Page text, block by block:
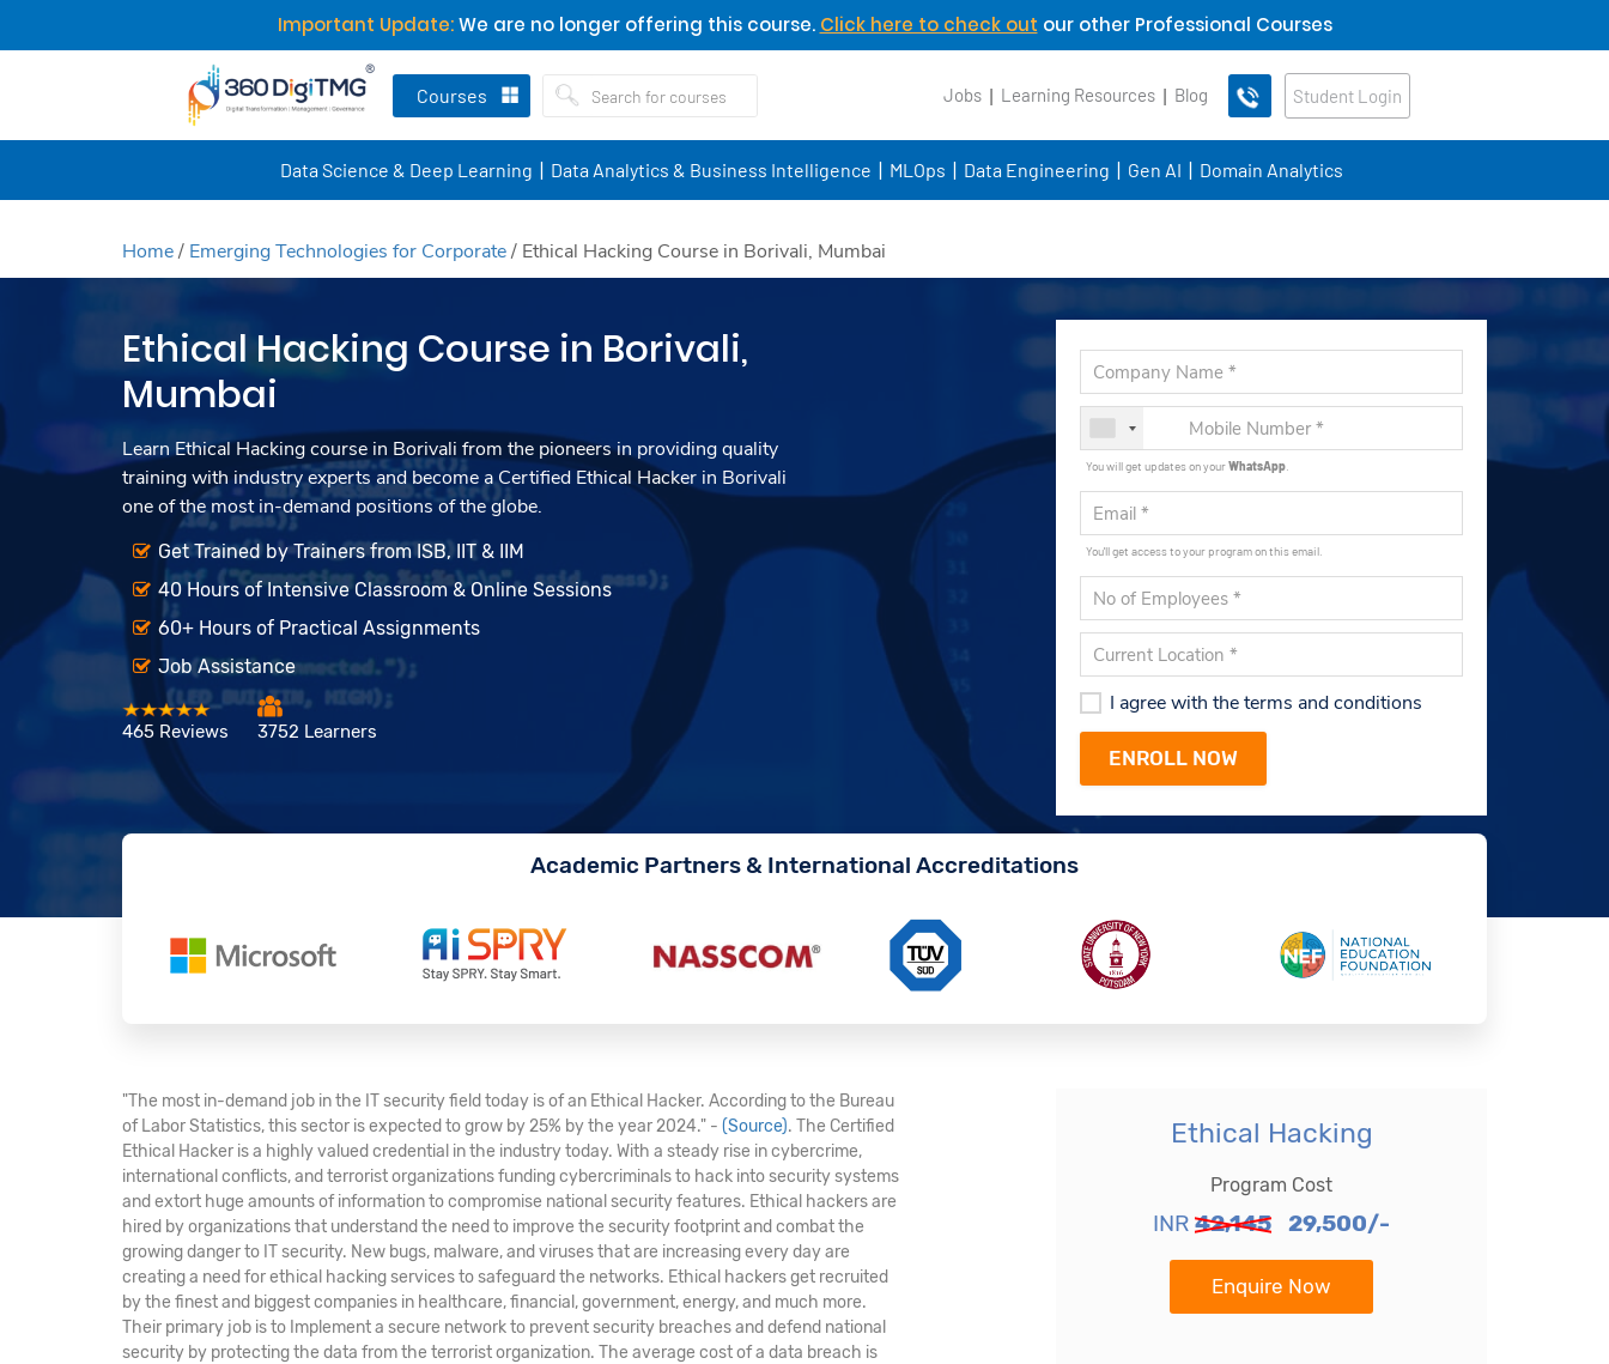
Important Update:We are no longer offering this course. Click here to check out our other Professional Courses
Courses Jobs Learning Resources Blog Student Login
Data Science & Deep Learning Data Analytics & Business Intelligence MLOps Data Engineering Gen AI Domain Analytics
Home/ Emerging Technologies for Corporate/ Ethical Hacking Course in Borivali, Mumbai
Ethical Hacking Course in Borivali,
Mumbai
Learn Ethical Hacking course in Borivali from the pioneers in providing quality
training with industry experts and become a Certified Ethical Hacker in Borivali
one of the most in-demand positions of the globe.
Get Trained by Trainers from ISB, IIT & IIM
40 Hours of Intensive Classroom & Online Sessions
60+ Hours of Practical Assignments
Job Assistance
465 Reviews 3752 Learners
You will get updates on yourWhatsApp
You'll get access to your program on this email.
I agree with the terms and conditions
Academic Partners & International Accreditations
"The most in-demand job in the IT security field today is of an Ethical Hacker. According to the Bureau
of Labor Statistics, this sector is expected to grow by 25% by the year 2024." - (Source). The Certified
Ethical Hacker is a highly valued credential in the industry today. With a steady rise in cybercrime,
international conflicts, and terrorist organizations funding cybercriminals to hack into security systems
and extort huge amounts of information to compromise national security features. Ethical hackers are
hired by organizations that understand the need to improve the security footprint and combat the
growing danger to IT security. New bugs, malware, and viruses that are increasing every day are
creating a need for ethical hacking services to safeguard the networks. Ethical hackers get recruited
by the finest and biggest companies in healthcare, financial, government, energy, and much more.
Their primary job is to Implement a secure network to prevent security breaches and defend national
security by protecting the data from the terrorist organization. The average cost of a data breach is
Ethical Hacking
Program Cost
INR 42,145 29,500/-
Enquire Now